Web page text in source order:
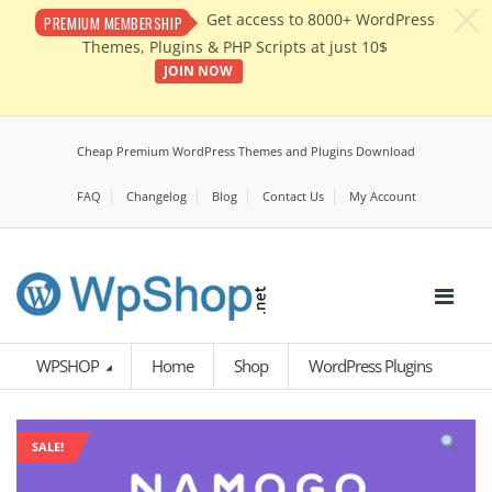
PREMIUM MEMBERSHIP
Get access to 8000+ WordPress
Themes, Plugins & PHP Scripts at just 10$
JOIN NOW
Cheap Premium WordPress Themes and Plugins Download
FAQ Changelog Blog Contact Us My Account
WPSHOP Home Shop WordPress Plugins
SALE!